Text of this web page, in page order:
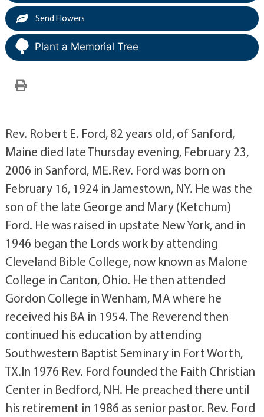
Send Flowers
Plant a Memorial Tree
Rev. Robert E. Ford, 82 years old, of Sanford,
Maine died late Thursday evening, February 23,
2006 in Sanford, ME.Rev. Ford was born on
February 16, 1924 in Jamestown, NY. He was the
son of the late George and Mary (Ketchum)
Ford. He was raised in upstate New York, and in
1946 began the Lords work by attending
Cleveland Bible College, now known as Malone
College in Canton, Ohio. He then attended
Gordon College in Wenham, MA where he
received his BA in 1954. The Reverend then
continued his education by attending
Southwestern Baptist Seminary in Fort Worth,
TX.In 1976 Rev. Ford founded the Faith Christian
Center in Bedford, NH. He preached there until
his retirement in 1986 as senior pastor. Rev. Ford